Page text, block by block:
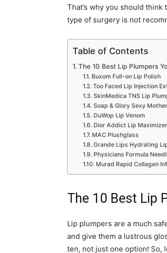
That’s why you should
type of surgery is not
Table of Contents
The 10 Best Lip Plumpers
Buxom Full-on Lip Polish
Too Faced Lip Injection
SkinMedica TNS Lip
Soap & Glory Sexy
DuWop Lip Venom
Dior Addict Lip
MAC Plushglass
Grande Lips Hydrating
Physicians Formula
Murad Rapid Collagen
The 10 Best Lip
Lip plumpers are a much
and give them a lustrous
ten, not just one option! So,